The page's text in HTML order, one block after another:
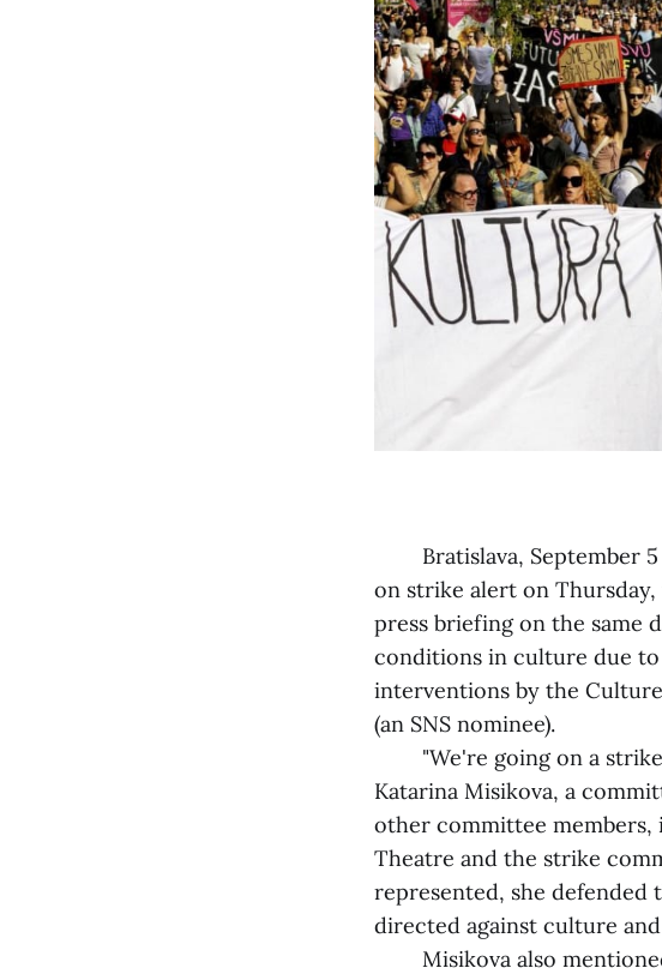
Bratislava, September 5
on strike alert on
press briefing on the same
conditions in culture due
interventions by the
(an SNS nominee).
"We're going on a strike
Katarina Misikova, a
other committee members,
Theatre and the strike
represented, she
directed against culture
Misikova also